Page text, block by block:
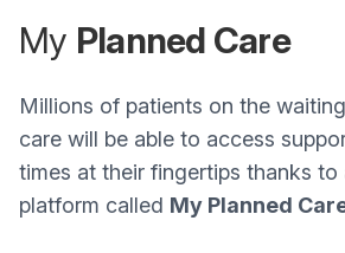
My Planned Care
Millions of patients on the
care will be able to access
times at their fingertips thanks to
platform called My Planned